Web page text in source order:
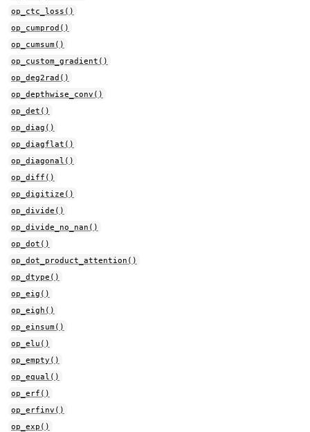
op_ctc_loss()
op_cumprod()
op_cumsum()
op_custom_gradient()
op_deg2rad()
op_depthwise_conv()
op_det()
op_diag()
op_diagflat()
op_diagonal()
op_diff()
op_digitize()
op_divide()
op_divide_no_nan()
op_dot()
op_dot_product_attention()
op_dtype()
op_eig()
op_eigh()
op_einsum()
op_elu()
op_empty()
op_equal()
op_erf()
op_erfinv()
op_exp()